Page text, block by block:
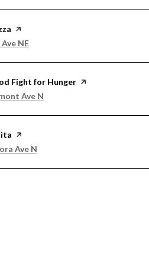
page on Yelp
NE
Fight for Hunger page on Yelp
Ave N
page on Yelp
Ave N